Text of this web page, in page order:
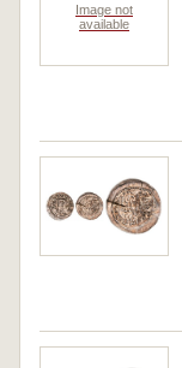
Image not
available